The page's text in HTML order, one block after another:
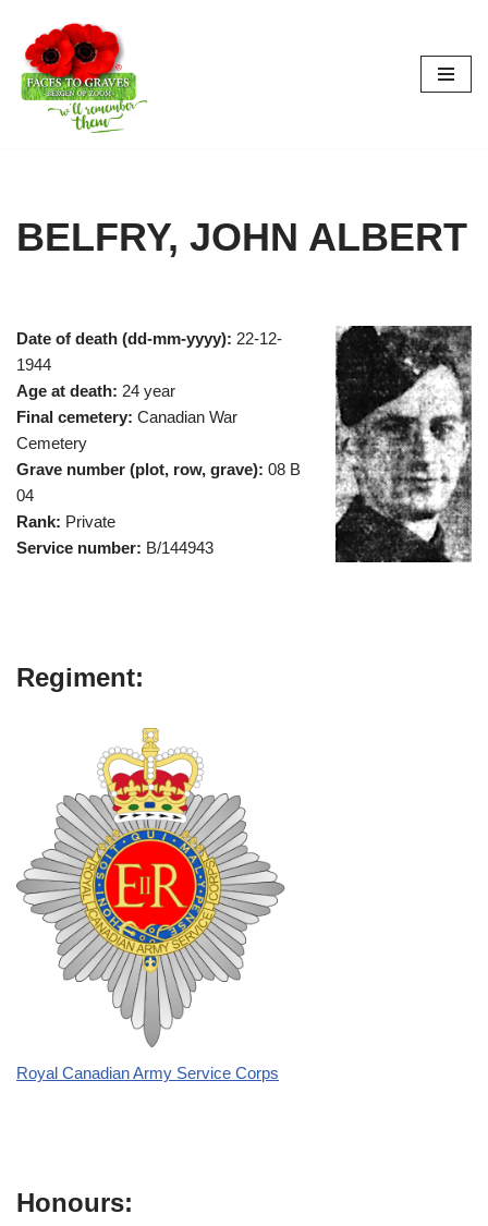
Skip
to
content
BELFRY, JOHN ALBERT
Date of death (dd-mm-yyyy): 22-12-
1944
Age at death: 24 year
Final cemetery: Canadian War
Cemetery
Grave number (plot, row, grave): 08 B
04
Rank: Private
Service number: B/144943
Regiment:
Royal Canadian Army Service Corps
Honours: